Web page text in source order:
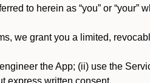
to herein as “you” or “your”
we grant you a limited,
the App; (ii) use the
express written consent.